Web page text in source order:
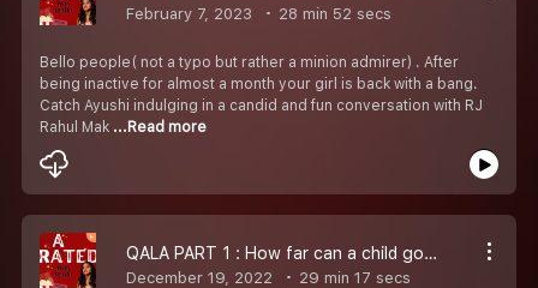
February 7, 2023 28 min 52 secs
Bello people( not a typo but rather a minion admirer) . After
being inactive for almost a month your girl is back with a bang.
Catch Ayushi indulging in a candid and fun conversation with RJ
Rahul Mak ...Read more
QALA PART 1 : How far can a child go for their mother''s love?
December 19, 2022 29 min 17 secs